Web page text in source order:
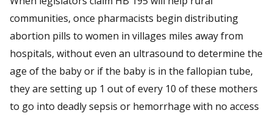
communities, once pharmacists begin distributing
abortion pills to women in villages miles away from
hospitals, without even an ultrasound to determine the
age of the baby or if the baby is in the fallopian tube,
they are setting up 1 out of every 10 of these mothers
to go into deadly sepsis or hemorrhage with no access